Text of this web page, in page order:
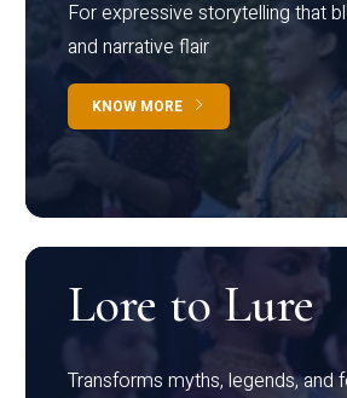
For expressive storytelling that
and narrative flair
KNOW MORE
Lore to Lure
Transforms myths, legends, and